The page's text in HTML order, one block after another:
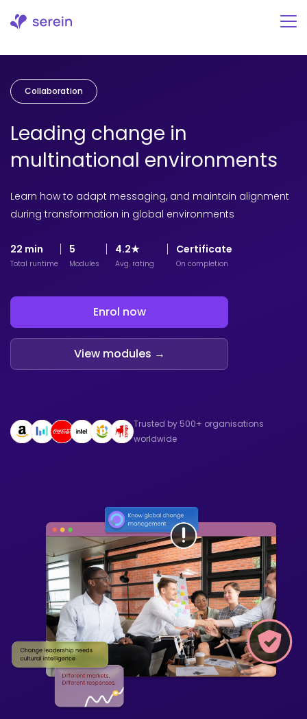
Collaboration
Leading change in
multinational environments
Learn how to adapt messaging, and maintain alignment
during transformation in global environments
22 min
Total runtime
5
Modules
4.2★
Avg. rating
Certificate
On completion
Enrol now
View modules →
Trusted by 500+ organisations
worldwide